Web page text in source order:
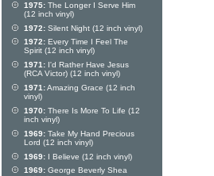
1975: The Longer I Serve Him
(12 inch vinyl)
1972: Silent Night (12 inch vinyl)
1972: Every Time I Feel The
Spirit (12 inch vinyl)
1971: I'd Rather Have Jesus
(RCA Victor) (12 inch vinyl)
1971:Amazing Grace (12 inch
vinyl)
1970: There Is More To Life (12
inch vinyl)
1969: Take My Hand Precious
Lord (12 inch vinyl)
1969: I Believe (12 inch vinyl)
1969: George Beverly Shea